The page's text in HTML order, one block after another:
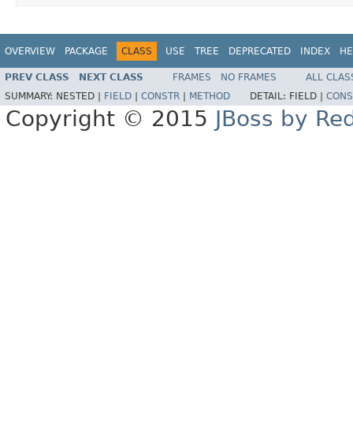
OVERVIEW PACKAGE CLASS USE TREE DEPRECATED INDEX
PREV CLASS NEXT CLASS FRAMES NO FRAMES
ALL
SUMMARY: NESTED | FIELD CONSTR METHOD DETAIL: FIELD |
Copyright © 2015 JBoss by